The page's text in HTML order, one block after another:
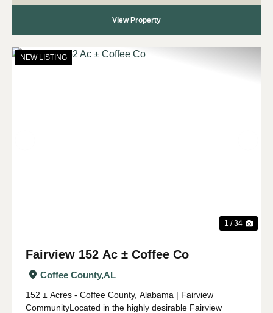
View Property
NEW LISTING
1 / 34
Fairview 152 Ac ± Coffee Co
Coffee County,AL
152 ± Acres - Coffee County, Alabama | Fairview
CommunityLocated in the highly desirable Fairview